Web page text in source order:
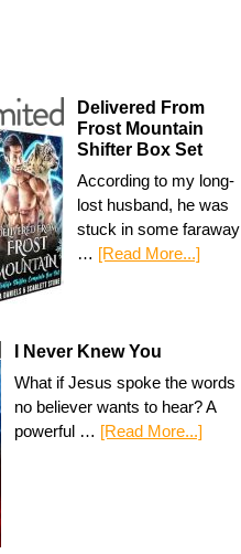
Delivered From
Frost Mountain
Shifter Box Set
According to my long-
lost husband, he was
stuck in some faraway
… [Read More...]
I Never Knew You
What if Jesus spoke the words
no believer wants to hear? A
powerful … [Read More...]